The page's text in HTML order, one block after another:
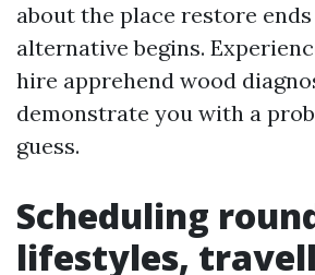
about the place restore
alternative begins.
hire apprehend wood
demonstrate you with a
guess.
Scheduling
lifestyles,